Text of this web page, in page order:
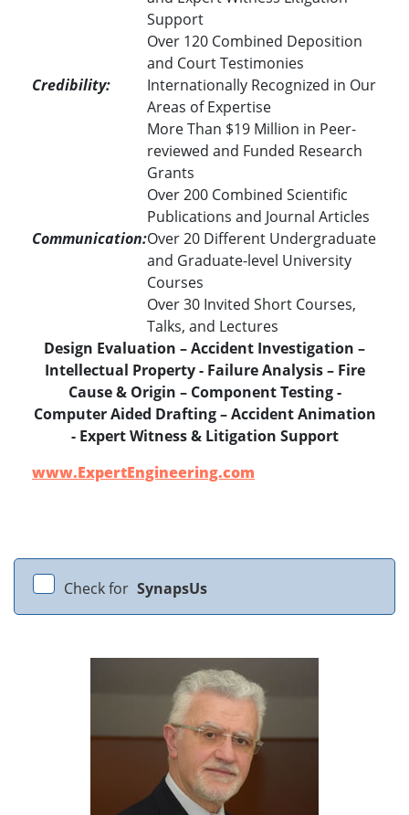
Support
Over 120 Combined Deposition
and Court Testimonies
Credibility:
Internationally Recognized in Our
Areas of Expertise
More Than $19 Million in Peer-
reviewed and Funded Research
Grants
Over 200 Combined Scientific
Publications and Journal Articles
Communication:Over 20 Different Undergraduate
and Graduate-level University
Courses
Over 30 Invited Short Courses,
Talks, and Lectures
Design Evaluation – Accident Investigation –
Intellectual Property - Failure Analysis – Fire
Cause & Origin – Component Testing -
Computer Aided Drafting – Accident Animation
- Expert Witness & Litigation Support
www.ExpertEngineering.com
Check for SynapsUs